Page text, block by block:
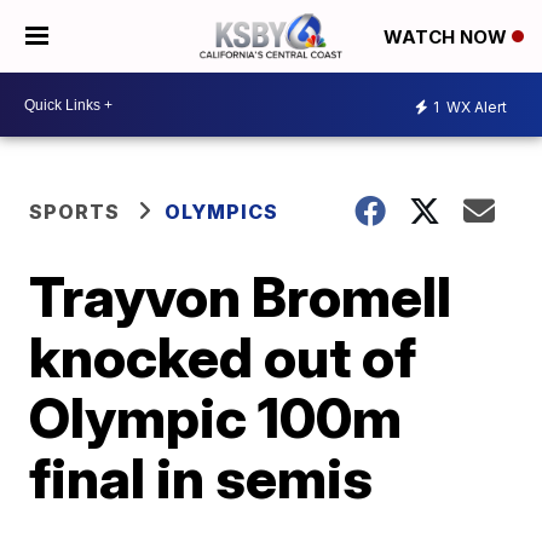
WATCH NOW
1 WX Alert
SPORTS OLYMPICS
Trayvon Bromell
knocked out of
Olympic 100m
final in semis